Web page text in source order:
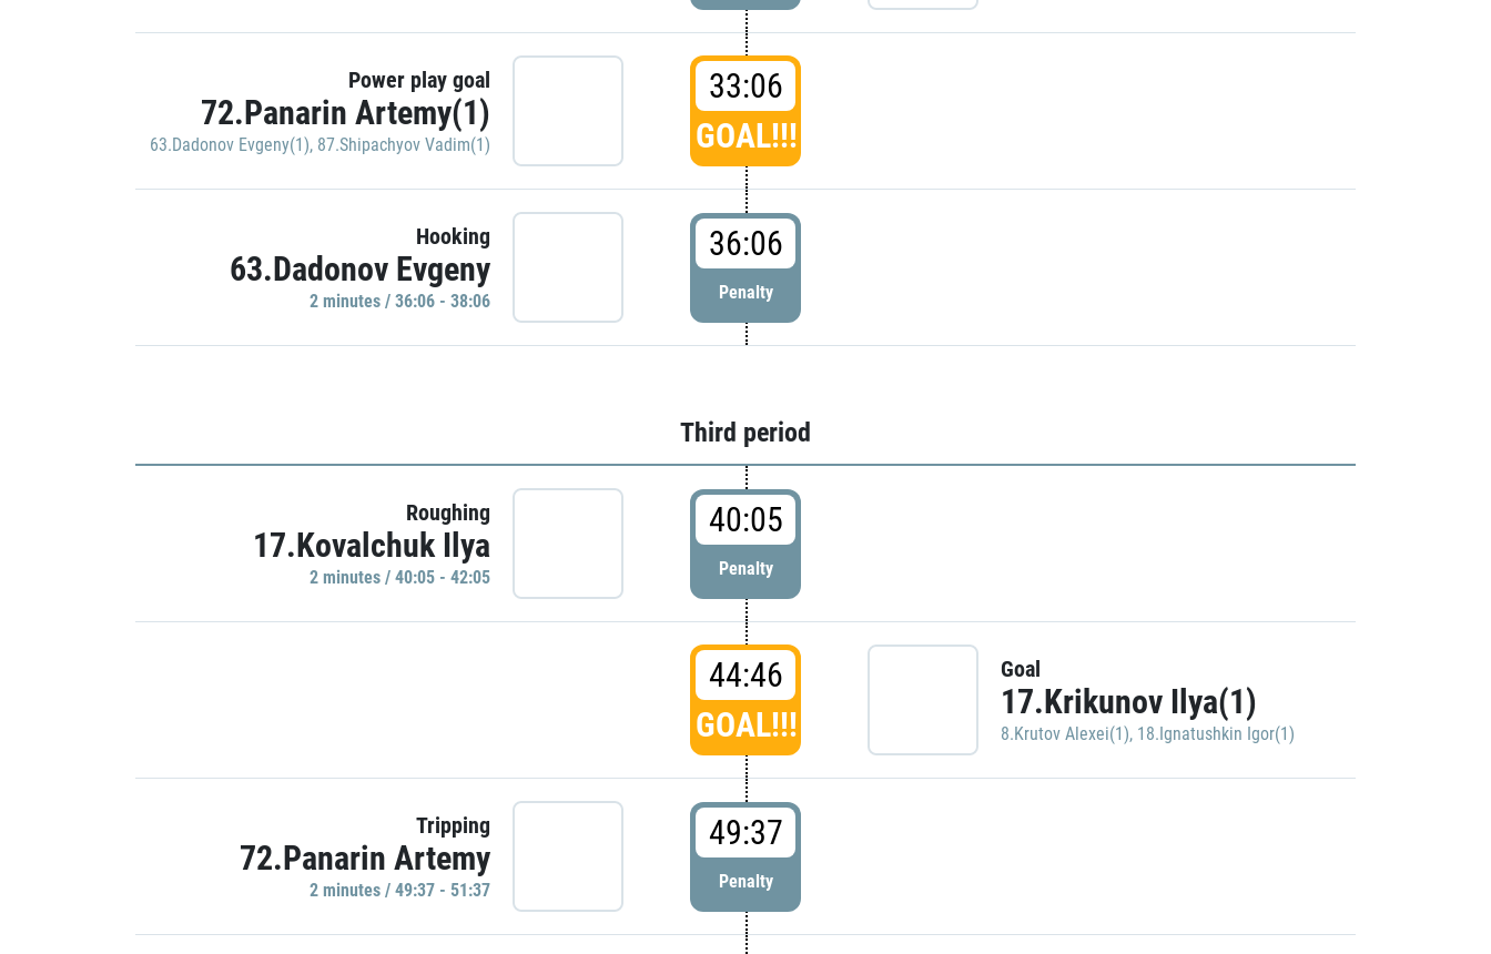
Power play goal
72.Panarin Artemy(1)
63.Dadonov Evgeny(1), 87.Shipachyov Vadim(1)
33:06
GOAL!!!
Hooking
63.Dadonov Evgeny
2 minutes / 36:06 - 38:06
36:06
Penalty
Third period
Roughing
17.Kovalchuk Ilya
2 minutes / 40:05 - 42:05
40:05
Penalty
44:46
GOAL!!!
Goal
17.Krikunov Ilya(1)
8.Krutov Alexei(1), 18.Ignatushkin Igor(1)
Tripping
72.Panarin Artemy
2 minutes / 49:37 - 51:37
49:37
Penalty